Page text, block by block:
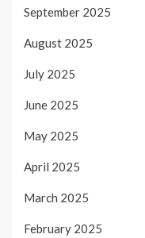
September 2025
August 2025
July 2025
June 2025
May 2025
April 2025
March 2025
February 2025